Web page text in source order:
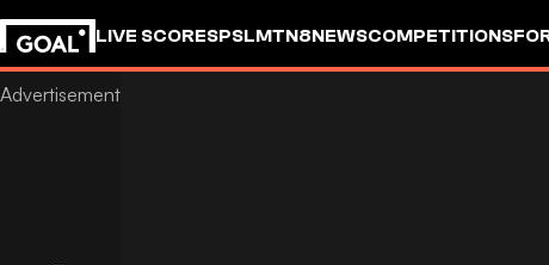
LIVE SCORESPSLMTN8NEWSCOMPETITIONS